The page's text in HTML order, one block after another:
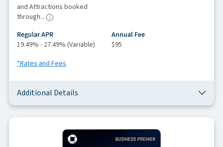
and Attractions booked
through...
Regular APR
19.49% - 27.49% (Variable)
Annual Fee
$95
*Rates and Fees
Additional Details